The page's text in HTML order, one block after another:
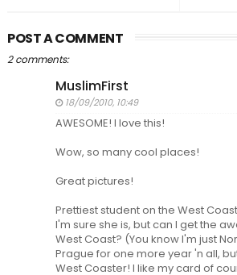
POST A COMMENT
2 comments:
MuslimFirst
18/09/2010, 10:49
AWESOME! I love this!
Wow, so many cool places!
Great pictures!
Prettiest student on the West
I'm sure she is, but can I get the
West Coast? (You know I'm just
Prague for one more year 'n all,
West Coaster! I like my card of